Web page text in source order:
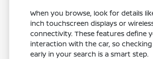
When you browse, look for details
inch touchscreen displays or
connectivity. These features define
interaction with the car, so
early in your search is a smart step.